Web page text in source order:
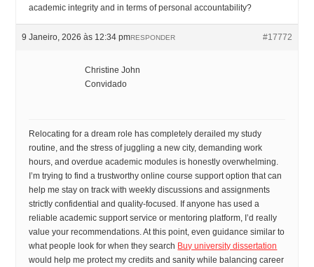
academic integrity and in terms of personal accountability?
9 Janeiro, 2026 às 12:34 pm #17772
RESPONDER
Christine John
Convidado
Relocating for a dream role has completely derailed my study
routine, and the stress of juggling a new city, demanding work
hours, and overdue academic modules is honestly overwhelming.
I’m trying to find a trustworthy online course support option that can
help me stay on track with weekly discussions and assignments
strictly confidential and quality-focused. If anyone has used a
reliable academic support service or mentoring platform, I’d really
value your recommendations. At this point, even guidance similar to
what people look for when they search Buy university dissertation
would help me protect my credits and sanity while balancing career